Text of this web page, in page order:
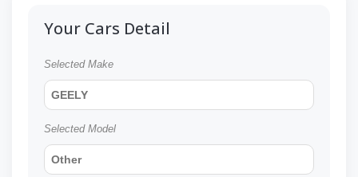
Your Cars Detail
Selected Make
GEELY
Selected Model
Other